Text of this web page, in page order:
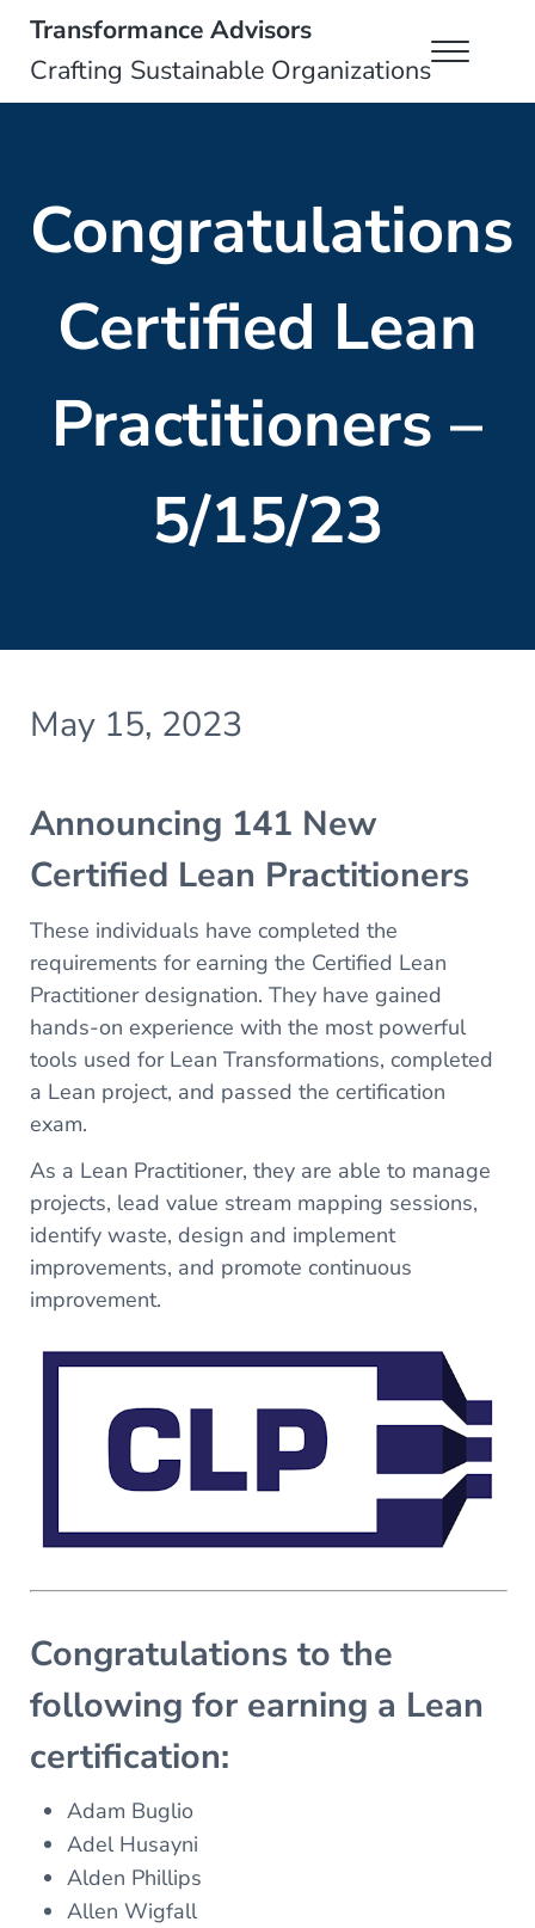
Skip to main content
Skip to header right navigation
Skip to site footer
Transformance Advisors
Crafting Sustainable Organizations Menu
Congratulations
Certified Lean
Practitioners –
5/15/23
May 15, 2023
Announcing 141 New
Certified Lean Practitioners
These individuals have completed the
requirements for earning the Certified Lean
Practitioner designation. They have gained
hands-on experience with the most powerful
tools used for Lean Transformations, completed
a Lean project, and passed the certification
exam.
As a Lean Practitioner, they are able to manage
projects, lead value stream mapping sessions,
identify waste, design and implement
improvements, and promote continuous
improvement.
Congratulations to the
following for earning a Lean
certification:
Adam Buglio
Adel Husayni
Alden Phillips
Allen Wigfall